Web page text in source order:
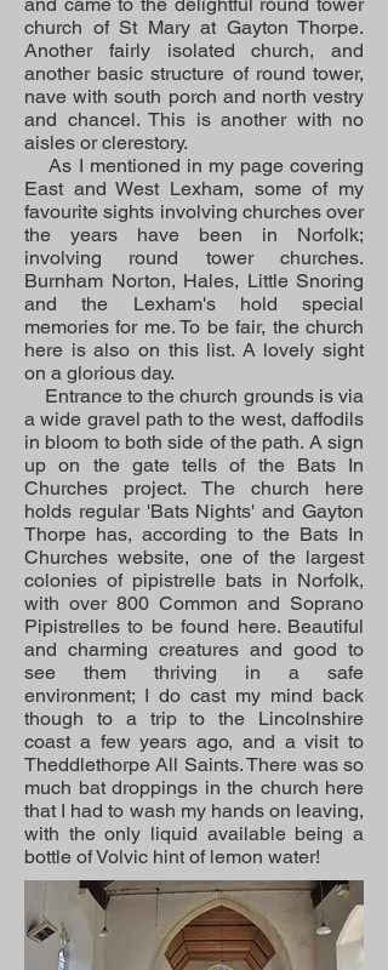
church of St Mary at Gayton Thorpe.
Another fairly isolated church, and
another basic structure of round tower,
nave with south porch and north vestry
and chancel. This is another with no
aisles or clerestory.
As I mentioned in my page covering
East and West Lexham, some of my
favourite sights involving churches over
the years have been in Norfolk;
involving round tower churches.
Burnham Norton, Hales, Little Snoring
and the Lexham's hold special
memories for me. To be fair, the church
here is also on this list. A lovely sight
on a glorious day.
Entrance to the church grounds is via
a wide gravel path to the west, daffodils
in bloom to both side of the path. A sign
up on the gate tells of the Bats In
Churches project. The church here
holds regular 'Bats Nights' and Gayton
Thorpe has, according to the Bats In
Churches website, one of the largest
colonies of pipistrelle bats in Norfolk,
with over 800 Common and Soprano
Pipistrelles to be found here. Beautiful
and charming creatures and good to
see them thriving in a safe
environment; I do cast my mind back
though to a trip to the Lincolnshire
coast a few years ago, and a visit to
Theddlethorpe All Saints. There was so
much bat droppings in the church here
that I had to wash my hands on leaving,
with the only liquid available being a
bottle of Volvic hint of lemon water!